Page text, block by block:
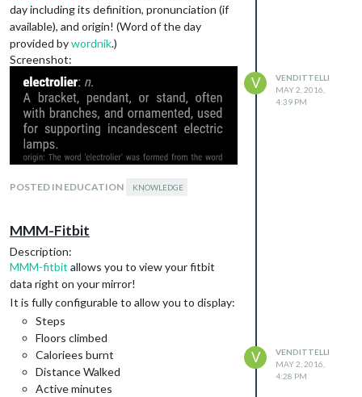
day including its definition, pronunciation (if
available), and origin! (Word of the day
provided bywordnik.)
Screenshot:
Download:
Initial Version
This module is still in development so
contributions, suggestions, and bugs
hunts are all welcome!
POSTED IN EDUCATION KNOWLEDGE
V
VENDITTELLI
MAY 2, 2016,
4:39 PM
MMM-Fitbit
Description:
MMM-fitbit allows you to view your fitbit
data right on your mirror!
It is fully configurable to allow you to display:
Steps
Floors climbed
Caloriees burnt
Distance Walked
Active minutes
V
VENDITTELLI
MAY 2, 2016,
4:28 PM